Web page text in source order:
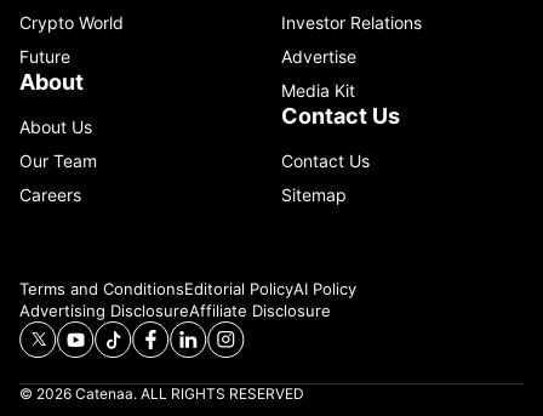
Crypto World
Future
About
About Us
Our Team
Careers
Investor Relations
Advertise
Media Kit
Contact Us
Contact Us
Sitemap
Terms and ConditionsEditorial PolicyAI Policy
Advertising DisclosureAffiliate Disclosure
© 2026 Catenaa. ALL RIGHTS RESERVED